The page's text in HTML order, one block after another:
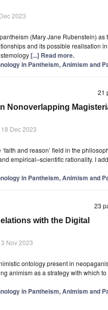
2023
(Mary Jane Rubenstein) as
and its possible realisation
[...] Read more.
in Pantheism, Animism and
21
Nonoverlapping
Dec 2023
and reason’ field in the
empirical–scientific rationality. I
in Pantheism, Animism and
23
with the Digital
Nov 2023
ontology present in
animism as a strategy with which
in Pantheism, Animism and